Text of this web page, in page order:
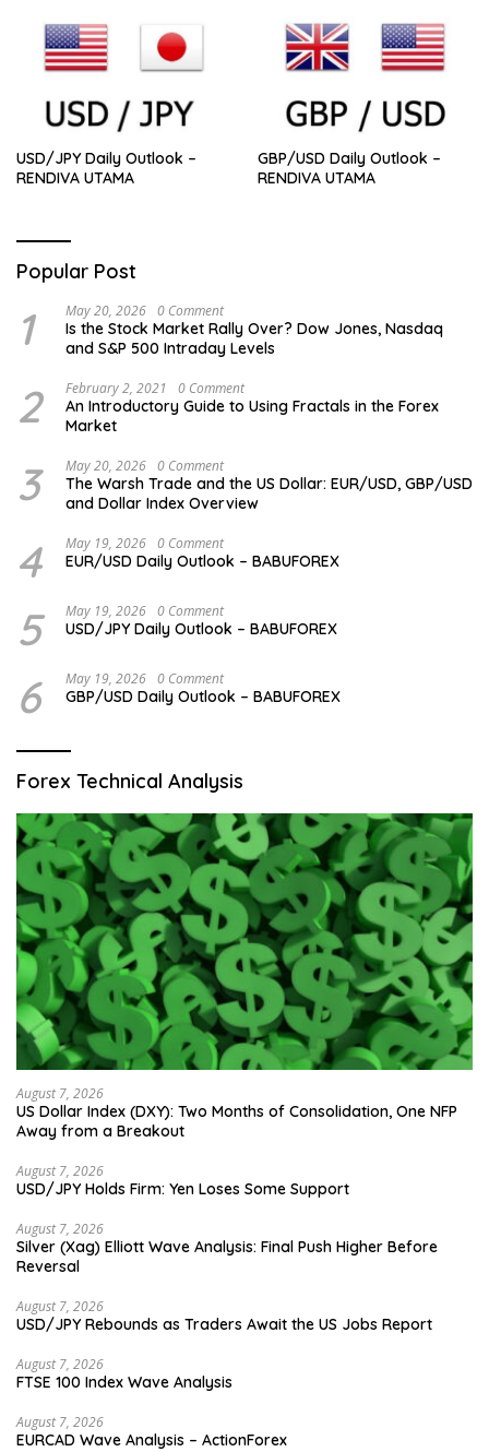
USD/JPY Daily Outlook –
RENDIVA UTAMA
GBP/USD Daily Outlook –
RENDIVA UTAMA
Popular Post
1 May 20, 2026 0 Comment
Is the Stock Market Rally Over? Dow Jones, Nasdaq
and S&P 500 Intraday Levels
2 February 2, 2021 0 Comment
An Introductory Guide to Using Fractals in the Forex
Market
3 May 20, 2026 0 Comment
The Warsh Trade and the US Dollar: EUR/USD, GBP/USD
and Dollar Index Overview
4 May 19, 2026 0 Comment
EUR/USD Daily Outlook – BABUFOREX
5 May 19, 2026 0 Comment
USD/JPY Daily Outlook – BABUFOREX
6 May 19, 2026 0 Comment
GBP/USD Daily Outlook – BABUFOREX
Forex Technical Analysis
August 7, 2026
US Dollar Index (DXY): Two Months of Consolidation, One NFP
Away from a Breakout
August 7, 2026
USD/JPY Holds Firm: Yen Loses Some Support
August 7, 2026
Silver (Xag) Elliott Wave Analysis: Final Push Higher Before
Reversal
August 7, 2026
USD/JPY Rebounds as Traders Await the US Jobs Report
August 7, 2026
FTSE 100 Index Wave Analysis
August 7, 2026
EURCAD Wave Analysis – ActionForex